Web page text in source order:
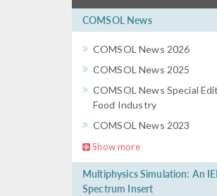
COMSOL News
COMSOL News 2026
COMSOL News 2025
COMSOL News Special
Food Industry
COMSOL News 2023
Show more
Multiphysics Simulation: An
Spectrum Insert